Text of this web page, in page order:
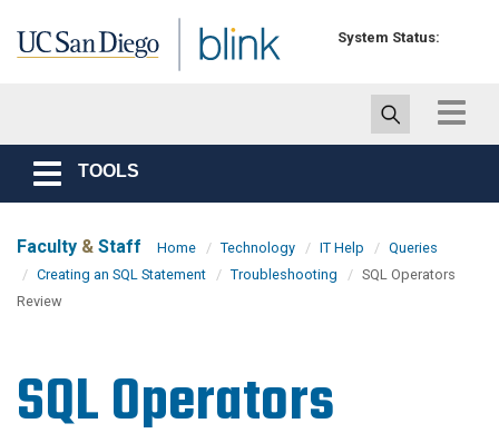
System Status:
Toggle
Toggle
navigation
TOOLS
Faculty & Staff Home Technology IT Help
Queries
Creating an SQL Statement
Troubleshooting
SQL Operators
Review
SQL Operators